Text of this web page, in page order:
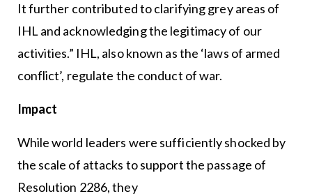
It further contributed to clarifying grey areas of
IHL and acknowledging the legitimacy of our
activities.” IHL, also known as the ‘laws of armed
conflict’, regulate the conduct of war.
Impact
While world leaders were sufficiently shocked by
the scale of attacks to support the passage of
Resolution 2286, they